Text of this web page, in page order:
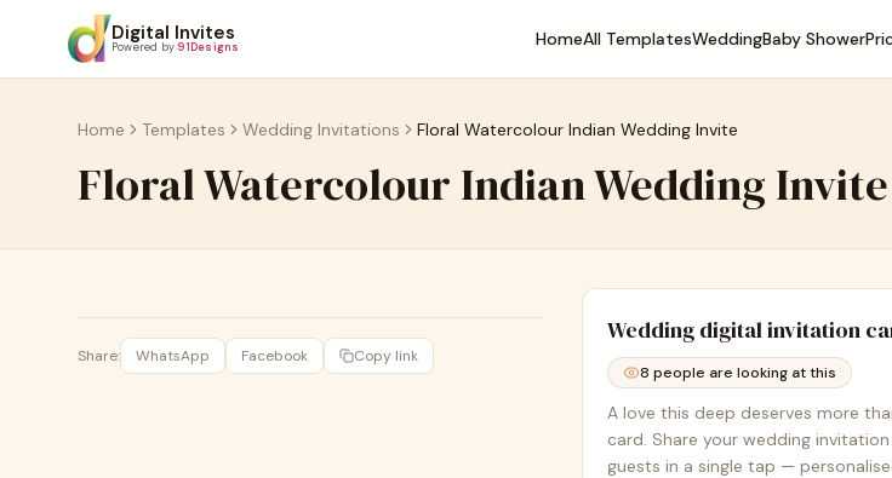
Digital Invites
Powered by 91Designs HomeAll TemplatesWeddingBaby Shower
Home Templates Wedding Invitations Floral Watercolour Indian Wedding Invite
Floral Watercolour Indian Wedding Invite
Share: WhatsApp Facebook Copy link
Wedding digital invitation
8 people are looking at this
A love this deep deserves more
card. Share your wedding
guests in a single tap —